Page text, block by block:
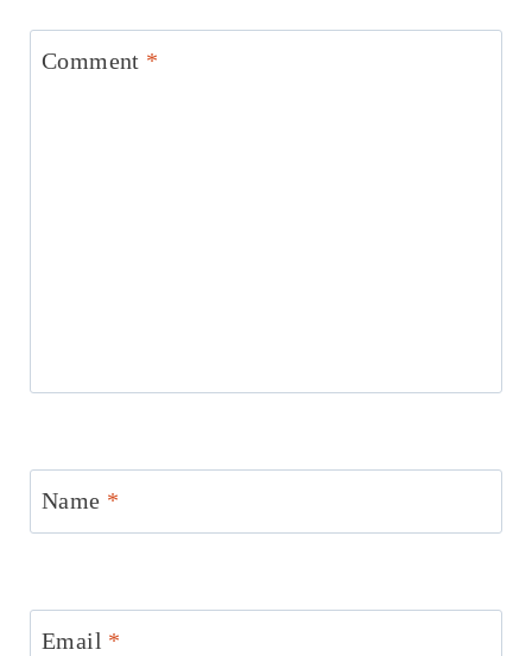
Comment *
Name *
Email *